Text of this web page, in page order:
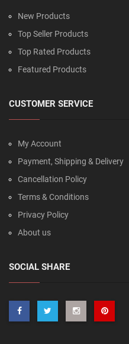
New Products
Top Seller Products
Top Rated Products
Featured Products
CUSTOMER SERVICE
My Account
Payment, Shipping & Delivery
Cancellation Policy
Terms & Conditions
Privacy Policy
About us
SOCIAL SHARE